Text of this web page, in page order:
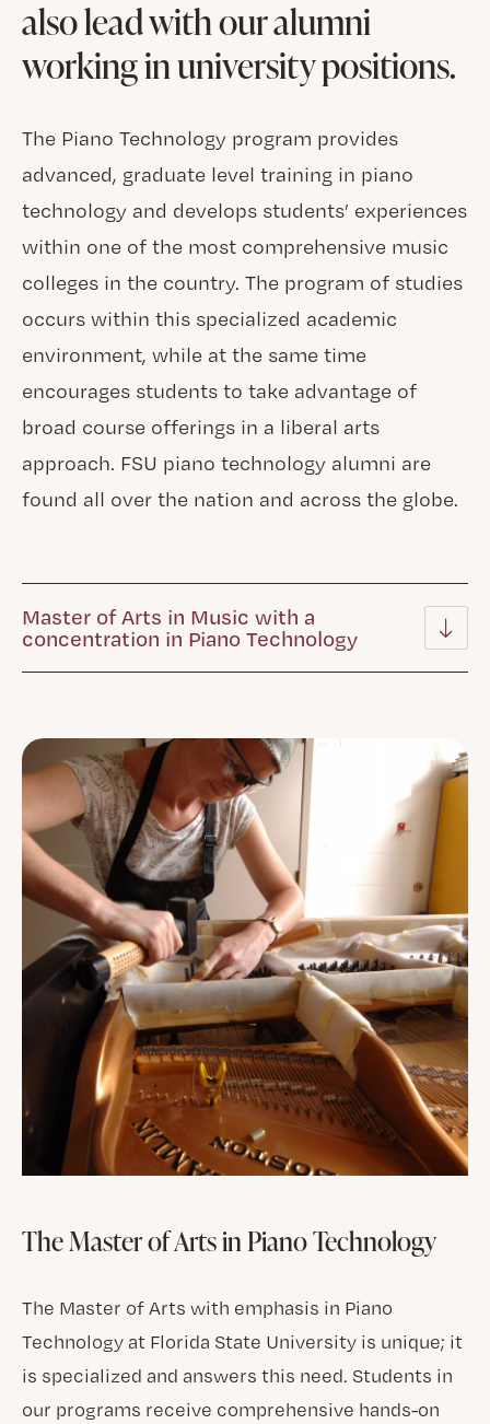
also lead with our alumni
working in university positions.
The Piano Technology program provides
advanced, graduate level training in piano
technology and develops students’ experiences
within one of the most comprehensive music
colleges in the country. The program of studies
occurs within this specialized academic
environment, while at the same time
encourages students to take advantage of
broad course offerings in a liberal arts
approach. FSU piano technology alumni are
found all over the nation and across the globe.
Master of Arts in Music with a
concentration in Piano Technology
The Master of Arts in Piano Technology
The Master of Arts with emphasis in Piano
Technology at Florida State University is unique; it
is specialized and answers this need. Students in
our programs receive comprehensive hands-on